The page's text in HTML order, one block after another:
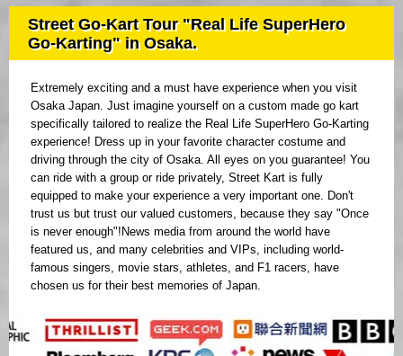
Street Go-Kart Tour "Real Life SuperHero
Go-Karting" in Osaka.
Extremely exciting and a must have experience when you visit
Osaka Japan. Just imagine yourself on a custom made go kart
specifically tailored to realize the Real Life SuperHero Go-Karting
experience! Dress up in your favorite character costume and
driving through the city of Osaka. All eyes on you guarantee! You
can ride with a group or ride privately, Street Kart is fully
equipped to make your experience a very important one. Don't
trust us but trust our valued customers, because they say "Once
is never enough"!News media from around the world have
featured us, and many celebrities and VIPs, including world-
famous singers, movie stars, athletes, and F1 racers, have
chosen us for their best memories of Japan.